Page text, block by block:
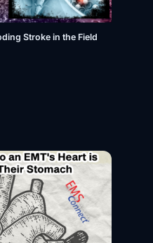
Stroke in the Field